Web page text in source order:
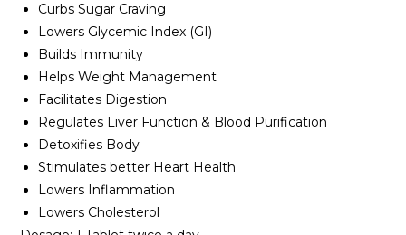
Curbs Sugar Craving
Lowers Glycemic Index (GI)
Builds Immunity
Helps Weight Management
Facilitates Digestion
Regulates Liver Function & Blood Purification
Detoxifies Body
Stimulates better Heart Health
Lowers Inflammation
Lowers Cholesterol